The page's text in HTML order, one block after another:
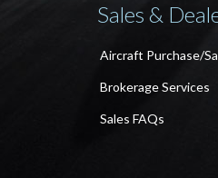
Sales &
Aircraft Purchase/
Brokerage Services
Sales FAQs